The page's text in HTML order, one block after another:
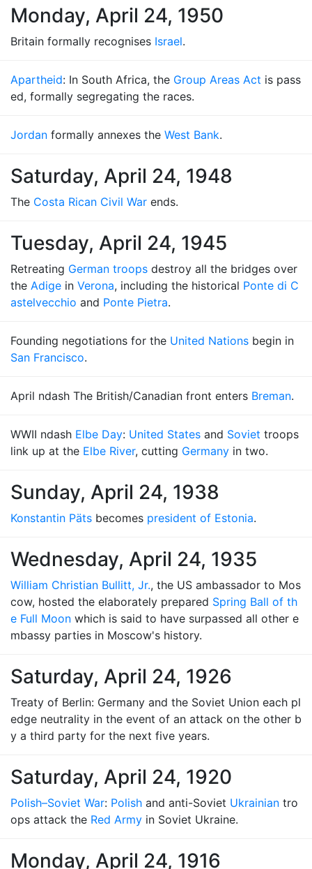
Monday, April 24, 1950
Britain formally recognises Israel.
Apartheid: In South Africa, the Group Areas Act is pass
ed, formally segregating the races.
Jordan formally annexes the West Bank.
Saturday, April 24, 1948
The Costa Rican Civil War ends.
Tuesday, April 24, 1945
Retreating German troops destroy all the bridges over
the Adige in Verona, including the historical Ponte di C
astelvecchio and Ponte Pietra.
Founding negotiations for the United Nations begin in
San Francisco.
April ndash The British/Canadian front enters Breman.
WWII ndash Elbe Day: United States and Soviet troops
link up at the Elbe River, cutting Germany in two.
Sunday, April 24, 1938
Konstantin Päts becomes president of Estonia.
Wednesday, April 24, 1935
William Christian Bullitt, Jr., the US ambassador to Mos
cow, hosted the elaborately prepared Spring Ball of th
e Full Moon which is said to have surpassed all other e
mbassy parties in Moscow's history.
Saturday, April 24, 1926
Treaty of Berlin: Germany and the Soviet Union each pl
edge neutrality in the event of an attack on the other b
y a third party for the next five years.
Saturday, April 24, 1920
Polish–Soviet War: Polish and anti-Soviet Ukrainian tro
ops attack the Red Army in Soviet Ukraine.
Monday, April 24, 1916